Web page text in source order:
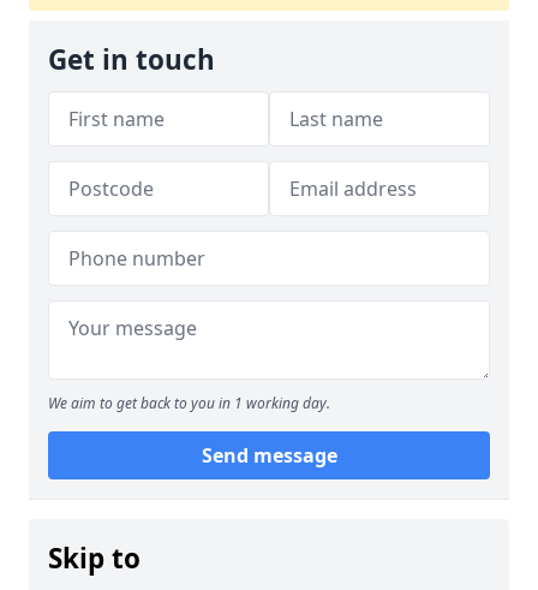
Get in touch
We aim to get back to you in 1 working day.
Send message
Skip to